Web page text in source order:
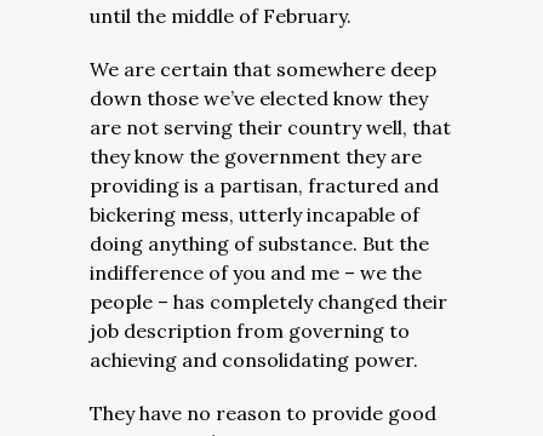
until the middle of February.
We are certain that somewhere deep
down those we’ve elected know they
are not serving their country well, that
they know the government they are
providing is a partisan, fractured and
bickering mess, utterly incapable of
doing anything of substance. But the
indifference of you and me – we the
people – has completely changed their
job description from governing to
achieving and consolidating power.
They have no reason to provide good